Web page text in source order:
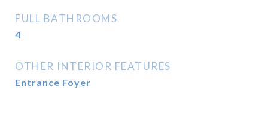
FULL BATHROOMS
4
OTHER INTERIOR FEATURES
Entrance Foyer